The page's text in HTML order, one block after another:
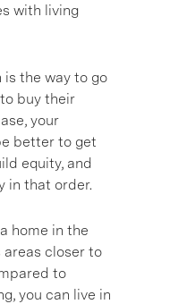
with living
the way to go
buy their
your
better to get
equity, and
in that order.
home in the
areas closer to
to
you can live in